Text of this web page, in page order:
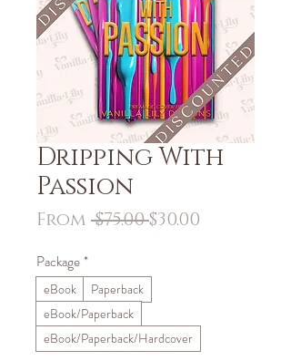
Dripping With
Passion
From $75.00 Regular
$30.00
Package*
eBook
Paperback
eBook/Paperback
eBook/Paperback/Hardcover